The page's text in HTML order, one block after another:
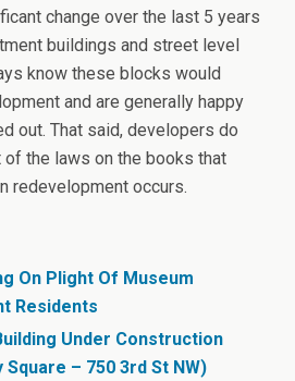
change over the last 5 years
buildings and street level
know these blocks would
and are generally happy
out. That said, developers do
the laws on the books that
redevelopment occurs.
On Plight Of Museum
Residents
Under Construction
– 750 3rd St NW)